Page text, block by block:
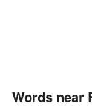
Words near